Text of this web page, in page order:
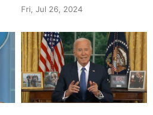
Fri, Jul 26, 2024